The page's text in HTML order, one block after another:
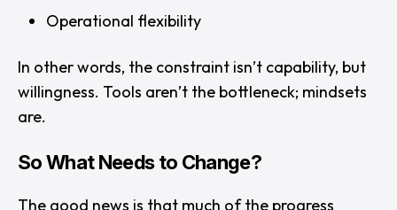
Operational flexibility
In other words, the constraint isn’t capability, but
willingness. Tools aren’t the bottleneck; mindsets
are.
So What Needs to Change?
The good news is that much of the progress